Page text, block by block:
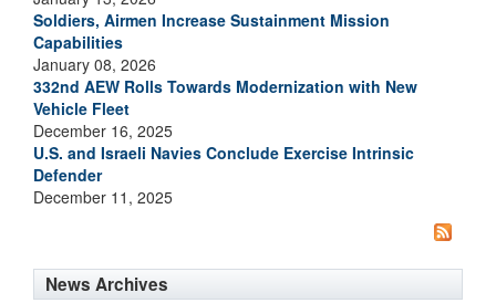
Soldiers, Airmen Increase Sustainment Mission
Capabilities
January 08, 2026
332nd AEW Rolls Towards Modernization with New
Vehicle Fleet
December 16, 2025
U.S. and Israeli Navies Conclude Exercise Intrinsic
Defender
December 11, 2025
News Archives